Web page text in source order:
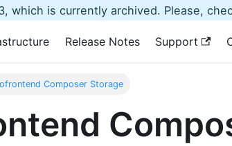
which is currently archived. Please,
Release Notes Support
Composer Storage